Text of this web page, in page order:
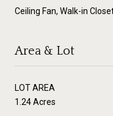
Ceiling Fan, Walk-in
Area & Lot
LOT AREA
1.24 Acres